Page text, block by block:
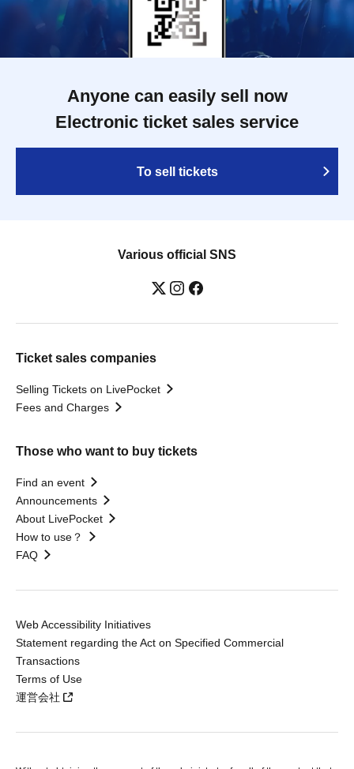
Anyone can easily sell now
Electronic ticket sales service
To sell tickets
Various official SNS
Ticket sales companies
Selling Tickets on LivePocket
Fees and Charges
Those who want to buy tickets
Find an event
Announcements
About LivePocket
How to use？
FAQ
Web Accessibility Initiatives
Statement regarding the Act on Specified Commercial
Transactions
Terms of Use
運営会社